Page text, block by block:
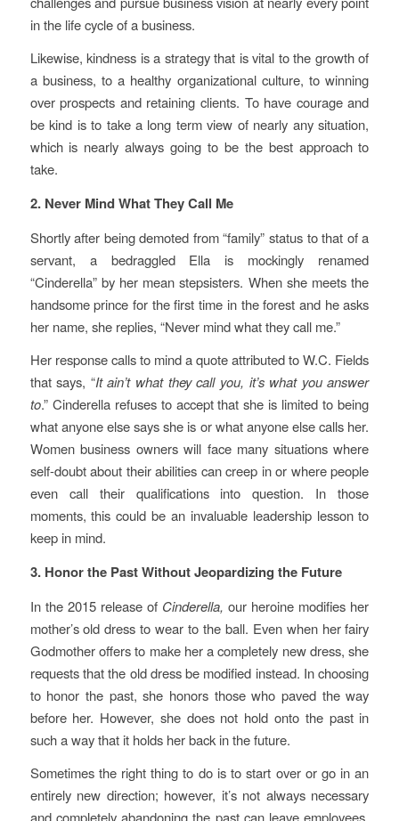
in the life cycle of a business.
Likewise, kindness is a strategy that is vital to the growth of
a business, to a healthy organizational culture, to winning
over prospects and retaining clients. To have courage and
be kind is to take a long term view of nearly any situation,
which is nearly always going to be the best approach to
take.
2. Never Mind What They Call Me
Shortly after being demoted from “family” status to that of a
servant, a bedraggled Ella is mockingly renamed
“Cinderella” by her mean stepsisters. When she meets the
handsome prince for the first time in the forest and he asks
her name, she replies, “Never mind what they call me.”
Her response calls to mind a quote attributed to W.C. Fields
that says, “It ain’t what they call you, it’s what you answer
to.” Cinderella refuses to accept that she is limited to being
what anyone else says she is or what anyone else calls her.
Women business owners will face many situations where
self-doubt about their abilities can creep in or where people
even call their qualifications into question. In those
moments, this could be an invaluable leadership lesson to
keep in mind.
3. Honor the Past Without Jeopardizing the Future
In the 2015 release of Cinderella,our heroine modifies her
mother’s old dress to wear to the ball. Even when her fairy
Godmother offers to make her a completely new dress, she
requests that the old dress be modified instead. In choosing
to honor the past, she honors those who paved the way
before her. However, she does not hold onto the past in
such a way that it holds her back in the future.
Sometimes the right thing to do is to start over or go in an
entirely new direction; however, it’s not always necessary